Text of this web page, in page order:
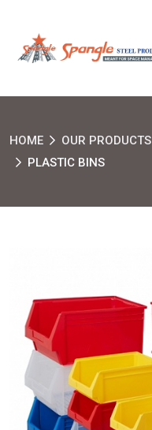
HOME OUR PRODUCTS
PLASTIC BINS